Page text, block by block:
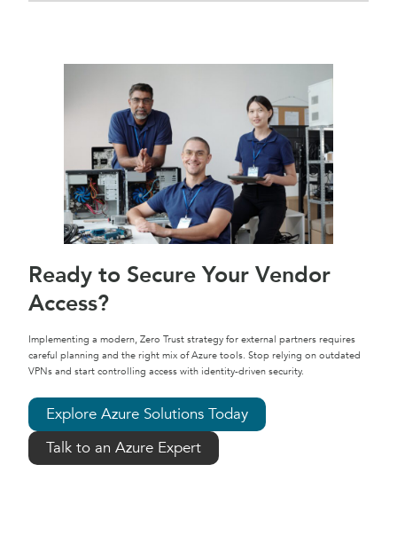
Ready to Secure Your Vendor
Access?
Implementing a modern, Zero Trust strategy for external partners requires
careful planning and the right mix of Azure tools. Stop relying on outdated
VPNs and start controlling access with identity-driven security.
Explore Azure Solutions Today
Talk to an Azure Expert